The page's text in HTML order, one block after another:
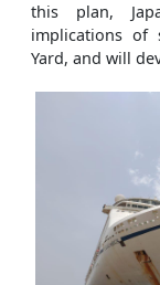
this plan,
implications of
Yard, and will